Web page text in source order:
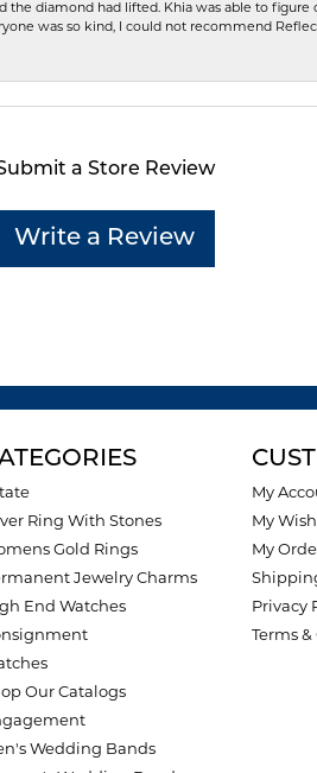
diamond had lifted. Khia was able to
was so kind, I could not recommend
a Store Review
Write a Review
Ring With Stones
Gold Rings
Jewelry Charms
End Watches
Our Catalogs
Wedding Bands
My
My
My
Privacy
Terms